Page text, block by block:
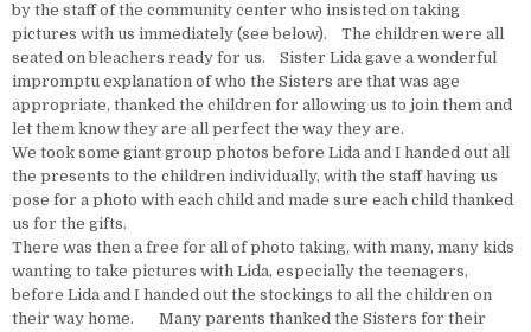
by the staff of the community center who insisted on taking
pictures with us immediately (see below). The children were all
seated on bleachers ready for us. Sister Lida gave a wonderful
impromptu explanation of who the Sisters are that was age
appropriate, thanked the children for allowing us to join them and
let them know they are all perfect the way they are.
We took some giant group photos before Lida and I handed out all
the presents to the children individually, with the staff having us
pose for a photo with each child and made sure each child thanked
us for the gifts.
There was then a free for all of photo taking, with many, many kids
wanting to take pictures with Lida, especially the teenagers,
before Lida and I handed out the stockings to all the children on
their way home. Many parents thanked the Sisters for their